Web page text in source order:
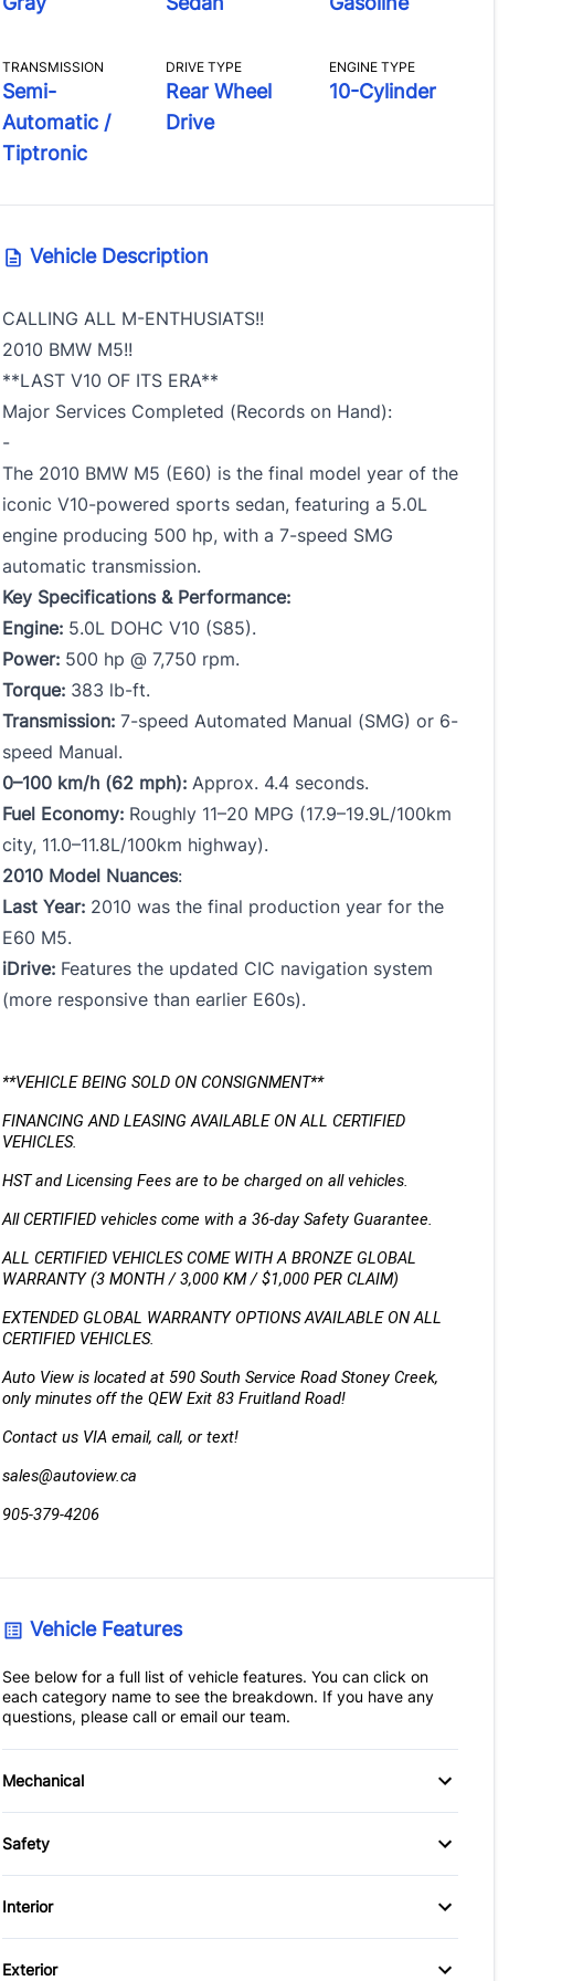
TRANSMISSION
Semi-
Automatic /
Tiptronic
DRIVE TYPE
Rear Wheel
Drive
ENGINE TYPE
10-Cylinder
Vehicle Description
CALLING ALL M-ENTHUSIATS!!
2010 BMW M5!!
**LAST V10 OF ITS ERA**
Major Services Completed (Records on Hand):
-
The 2010 BMW M5 (E60) is the final model year of the
iconic V10-powered sports sedan, featuring a 5.0L
engine producing 500 hp, with a 7-speed SMG
automatic transmission.
Key Specifications & Performance:
Engine:5.0L DOHC V10 (S85).
Power:500 hp @ 7,750 rpm.
Torque:383 lb-ft.
Transmission:7-speed Automated Manual (SMG) or 6-
speed Manual.
0–100 km/h (62 mph):Approx. 4.4 seconds.
Fuel Economy:Roughly 11–20 MPG (17.9–19.9L/100km
city, 11.0–11.8L/100km highway).
2010 Model Nuances:
Last Year:2010 was the final production year for the
E60 M5.
iDrive:Features the updated CIC navigation system
(more responsive than earlier E60s).
**VEHICLE BEING SOLD ON CONSIGNMENT**
FINANCING AND LEASING AVAILABLE ON ALL CERTIFIED
VEHICLES.
HST and Licensing Fees are to be charged on all vehicles.
All CERTIFIED vehicles come with a 36-day Safety Guarantee.
ALL CERTIFIED VEHICLES COME WITH A BRONZE GLOBAL
WARRANTY (3 MONTH / 3,000 KM / $1,000 PER CLAIM)
EXTENDED GLOBAL WARRANTY OPTIONS AVAILABLE ON ALL
CERTIFIED VEHICLES.
Auto View is located at 590 South Service Road Stoney Creek,
only minutes off the QEW Exit 83 Fruitland Road!
Contact us VIA email, call, or text!
sales@autoview.ca
905-379-4206
Vehicle Features
See below for a full list of vehicle features. You can click on
each category name to see the breakdown. If you have any
questions, please call or email our team.
Mechanical
4-Wheel Disc Brakes
Anti-Lock Brakes
Safety
Brake Assist
Child Safety Locks
Interior
Auto-Dimming Rearview
Exterior